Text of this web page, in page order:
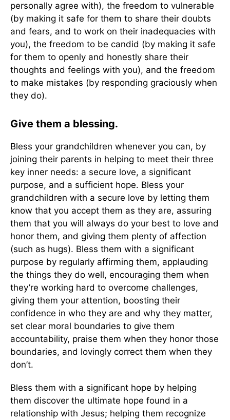
personally agree with), the freedom to vulnerable
(by making it safe for them to share their doubts
and fears, and to work on their inadequacies with
you), the freedom to be candid (by making it safe
for them to openly and honestly share their
thoughts and feelings with you), and the freedom
to make mistakes (by responding graciously when
they do).
Give them a blessing.
Bless your grandchildren whenever you can, by
joining their parents in helping to meet their three
key inner needs: a secure love, a significant
purpose, and a sufficient hope. Bless your
grandchildren with a secure love by letting them
know that you accept them as they are, assuring
them that you will always do your best to love and
honor them, and giving them plenty of affection
(such as hugs). Bless them with a significant
purpose by regularly affirming them, applauding
the things they do well, encouraging them when
they’re working hard to overcome challenges,
giving them your attention, boosting their
confidence in who they are and why they matter,
set clear moral boundaries to give them
accountability, praise them when they honor those
boundaries, and lovingly correct them when they
don’t.
Bless them with a significant hope by helping
them discover the ultimate hope found in a
relationship with Jesus; helping them recognize